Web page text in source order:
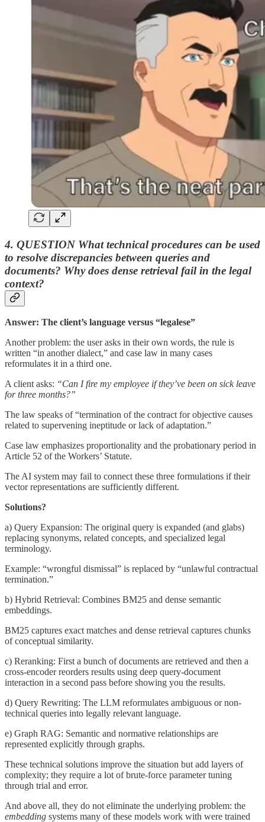
4. QUESTION What technical procedures can be used
to resolve discrepancies between queries and
documents? Why does dense retrieval fail in the legal
context?
Answer: The client’s language versus “legalese”
Another problem: the user asks in their own words, the rule is
written “in another dialect,” and case law in many cases
reformulates it in a third one.
A client asks: “Can I fire my employee if they’ve been on sick leave
for three months?”
The law speaks of “termination of the contract for objective causes
related to supervening ineptitude or lack of adaptation.”
Case law emphasizes proportionality and the probationary period in
Article 52 of the Workers’ Statute.
The AI system may fail to connect these three formulations if their
vector representations are sufficiently different.
Solutions?
a) Query Expansion: The original query is expanded (and glabs)
replacing synonyms, related concepts, and specialized legal
terminology.
Example: “wrongful dismissal” is replaced by “unlawful contractual
termination.”
b) Hybrid Retrieval: Combines BM25 and dense semantic
embeddings.
BM25 captures exact matches and dense retrieval captures chunks
of conceptual similarity.
c) Reranking: First a bunch of documents are retrieved and then a
cross-encoder reorders results using deep query-document
interaction in a second pass before showing you the results.
d) Query Rewriting: The LLM reformulates ambiguous or non-
technical queries into legally relevant language.
e) Graph RAG: Semantic and normative relationships are
represented explicitly through graphs.
These technical solutions improve the situation but add layers of
complexity; they require a lot of brute-force parameter tuning
through trial and error.
And above all, they do not eliminate the underlying problem: the
embedding systems many of these models work with were trained